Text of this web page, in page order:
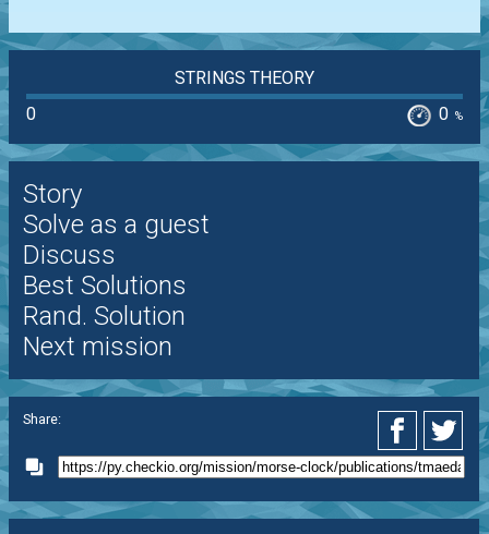
STRINGS THEORY
0
0 %
Story
Solve as a guest
Discuss
Best Solutions
Rand. Solution
Next mission
Share: